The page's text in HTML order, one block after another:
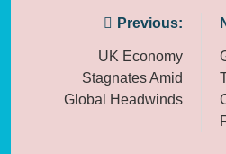
navigation
Previous:
UK Economy
Stagnates Amid
Global Headwinds